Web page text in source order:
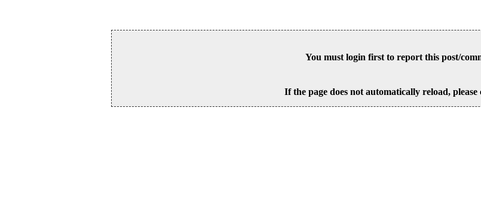
You must login first to report this post/
If the page does not automatically reload, please